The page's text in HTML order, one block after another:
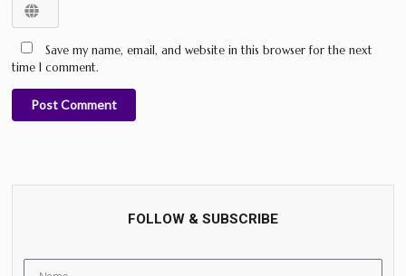
Save my name, email, and website in this browser for the next
time I comment.
Post Comment
FOLLOW & SUBSCRIBE